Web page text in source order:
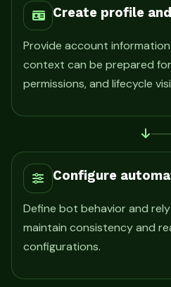
Create profile
Provide account
context can be prepared
permissions, and lifecycle
Configure
Define bot behavior and
maintain consistency and
configurations.